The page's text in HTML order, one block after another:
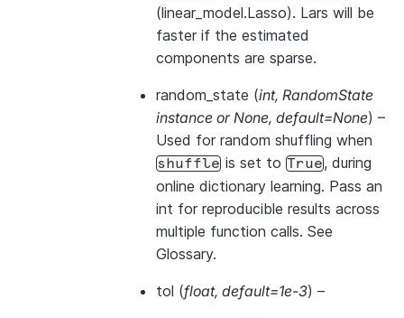
(linear_model.Lasso). Lars will be
faster if the estimated
components are sparse.
random_state (int, RandomState
instance orNone, default=None) –
Used for random shuffling when
shuffle is set to True, during
online dictionary learning. Pass an
int for reproducible results across
multiple function calls. See
Glossary.
tol (float, default=1e-3) –